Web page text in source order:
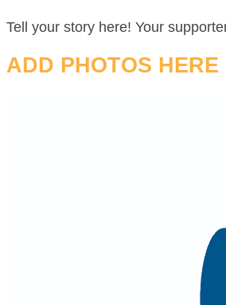
Tell your story here! Your
ADD PHOTOS HERE